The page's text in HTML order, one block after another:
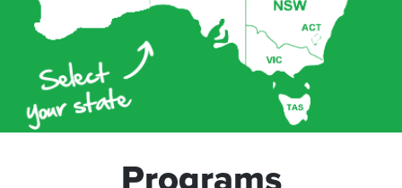
Programs